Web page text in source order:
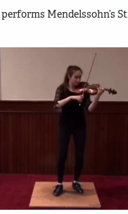
Mendelssohn’s